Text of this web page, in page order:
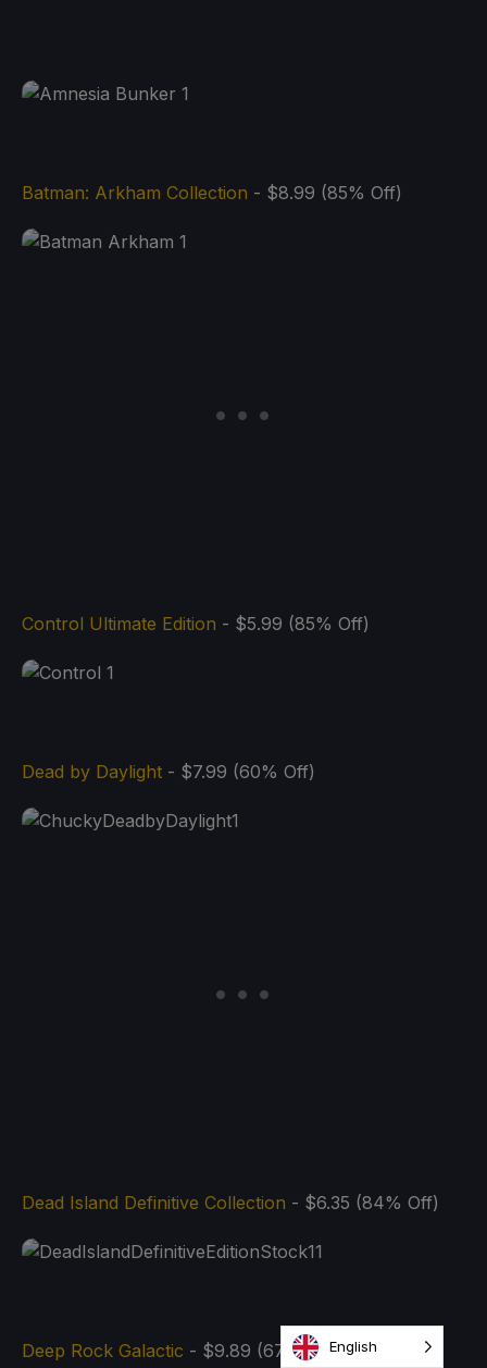
Batman: Arkham Collection - $8.99 (85% Off)
Control Ultimate Edition - $5.99 (85% Off)
Dead by Daylight - $7.99 (60% Off)
Dead Island Definitive Collection - $6.35 (84% Off)
Deep Rock Galactic - $9.89 (67% Off)English